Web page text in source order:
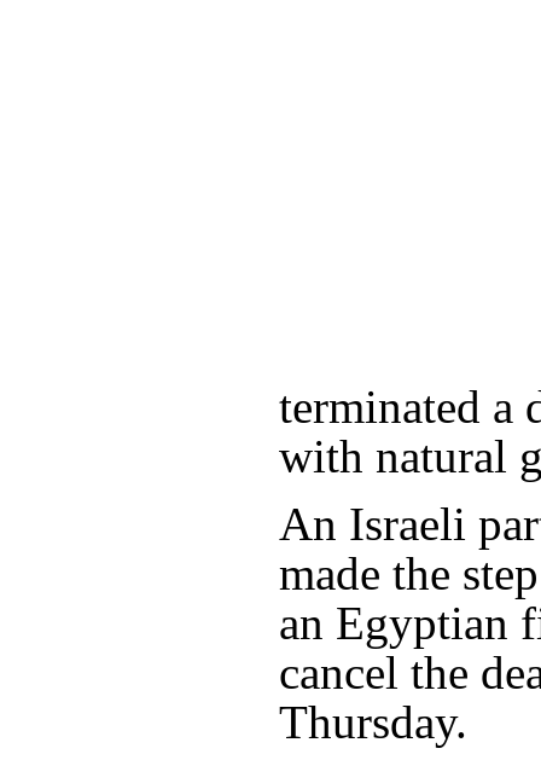
terminated a
with natural
An Israeli
made the
an Egyptian
cancel the
Thursday.